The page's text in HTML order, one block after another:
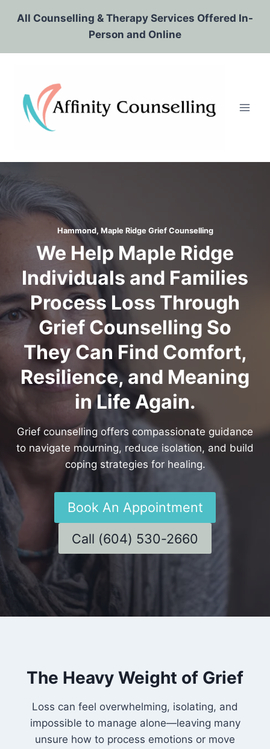
All Counselling & Therapy Services Offered In-
Person and Online
Hammond, Maple Ridge Grief Counselling
We Help Maple Ridge
Individuals and Families
Process Loss Through
Grief Counselling So
They Can Find Comfort,
Resilience, and Meaning
in Life Again.
Grief counselling offers compassionate guidance
to navigate mourning, reduce isolation, and build
coping strategies for healing.
Book An Appointment
Call (604) 530-2660
The Heavy Weight of Grief
Loss can feel overwhelming, isolating, and
impossible to manage alone—leaving many
unsure how to process emotions or move